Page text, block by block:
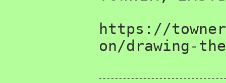
https://
on/drawing-